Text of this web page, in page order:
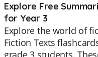
Explore Free
for Year 3
Explore the world of
Fiction Texts
grade 3 students.